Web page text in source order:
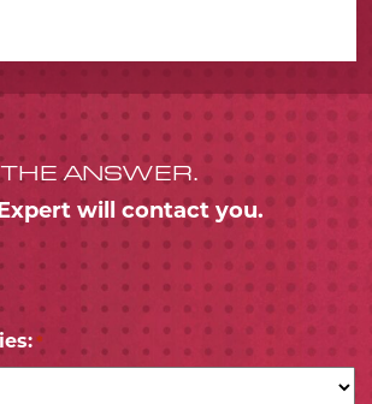
ANSWER.
will contact you.
*